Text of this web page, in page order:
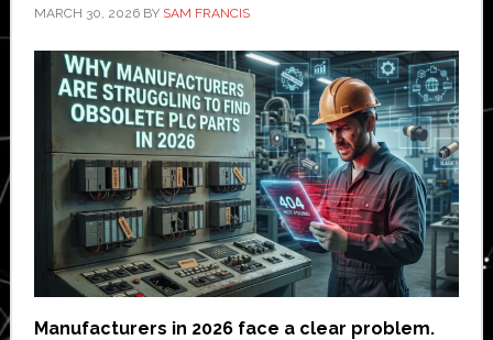
MARCH 30, 2026BY SAM FRANCIS
Manufacturers in 2026 face a clear problem.